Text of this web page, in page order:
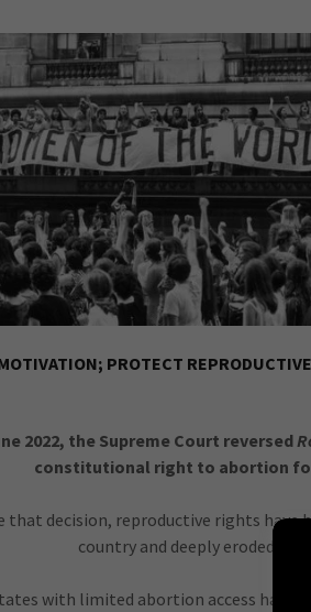
PROTECT
2022, the Supreme Court reversed
constitutional right to abortion
that decision, reproductive rights have
country and deeply eroded in
with limited abortion access have